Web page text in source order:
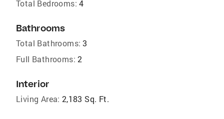
Total Bedrooms: 4
Bathrooms
Total Bathrooms: 3
Full Bathrooms: 2
Interior
Living Area: 2,183 Sq. Ft.